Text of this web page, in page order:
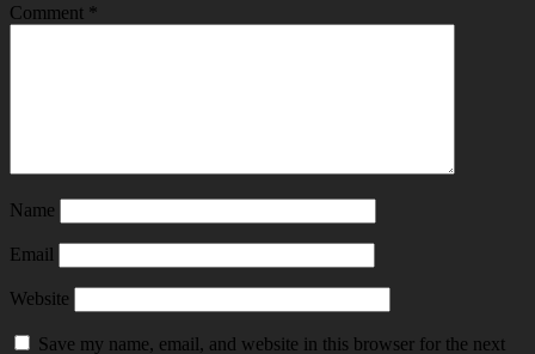
Comment *
Name
Email
Website
Save my name, email, and website in this browser for the next